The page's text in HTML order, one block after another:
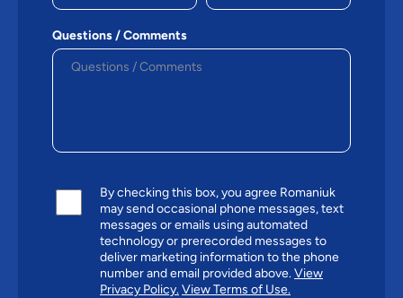
Questions / Comments
By checking this box, you agree Romaniuk
may send occasional phone messages, text
messages or emails using automated
technology or prerecorded messages to
deliver marketing information to the phone
number and email provided above.View
Privacy Policy.View Terms of Use.